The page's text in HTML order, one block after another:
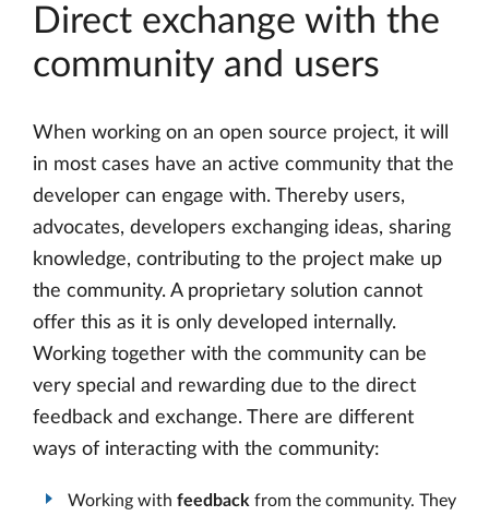
Direct exchange with the
community and users
When working on an open source project, it will
in most cases have an active community that the
developer can engage with. Thereby users,
advocates, developers exchanging ideas, sharing
knowledge, contributing to the project make up
the community. A proprietary solution cannot
offer this as it is only developed internally.
Working together with the community can be
very special and rewarding due to the direct
feedback and exchange. There are different
ways of interacting with the community:
Working with feedback from the community. They